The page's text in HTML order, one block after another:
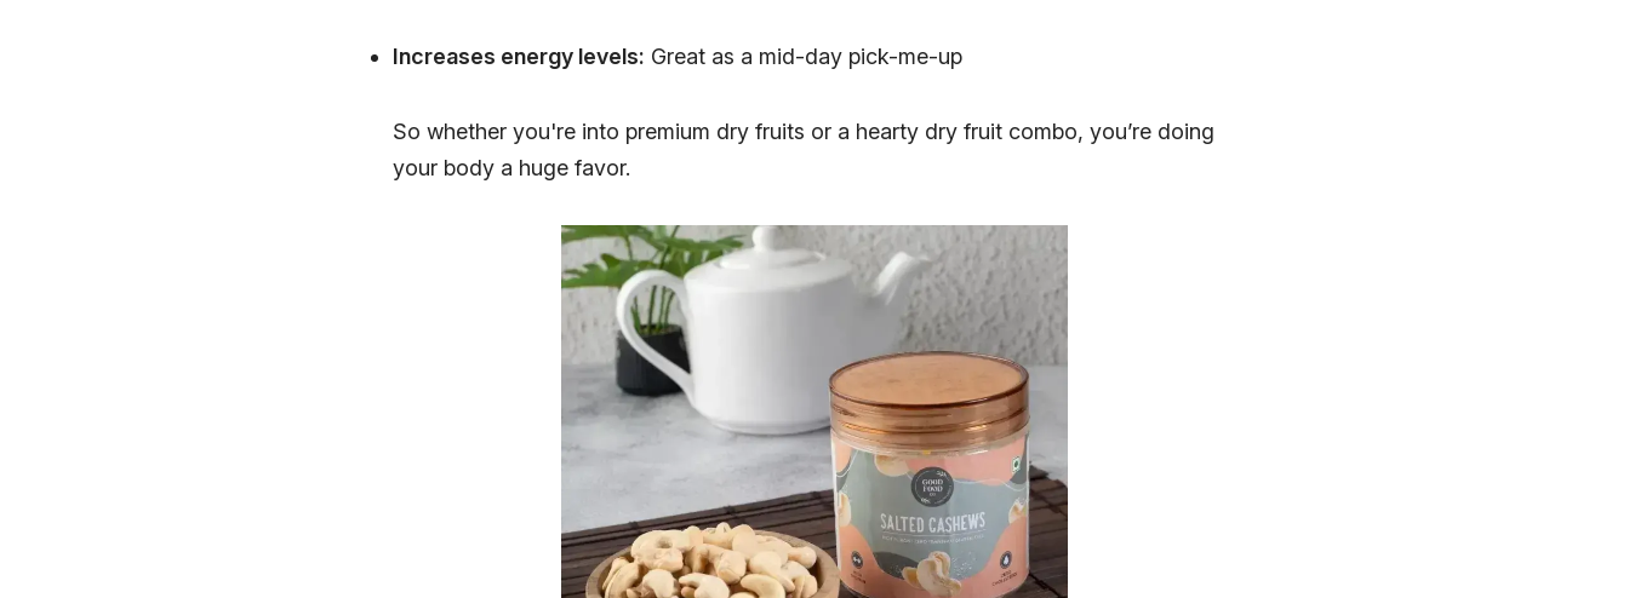
Increases energy levels: Great as a mid-day pick-me-up
So whether you're into premium dry fruits or a hearty dry fruit combo, you’re doing
your body a huge favor.